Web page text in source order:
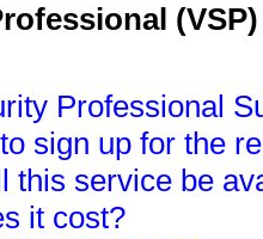
Professional
sign up for the
this service be
it cost?